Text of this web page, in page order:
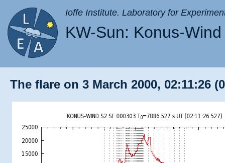
Ioffe Institute. Laboratory for
KW-Sun: Konus-
The flare on 3 March 2000, 02:11:26